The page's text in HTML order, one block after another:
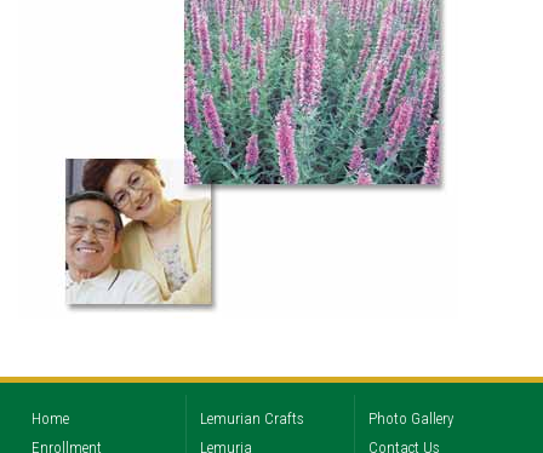
Home
Enrollment
Lemurian Crafts
Lemuria
Photo Gallery
Contact Us